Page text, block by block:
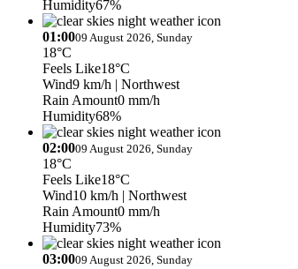
Humidity67%
01:0009 August 2026, Sunday
18°C
Feels Like18°C
Wind9 km/h | Northwest
Rain Amount0 mm/h
Humidity68%
02:0009 August 2026, Sunday
18°C
Feels Like18°C
Wind10 km/h | Northwest
Rain Amount0 mm/h
Humidity73%
03:0009 August 2026, Sunday